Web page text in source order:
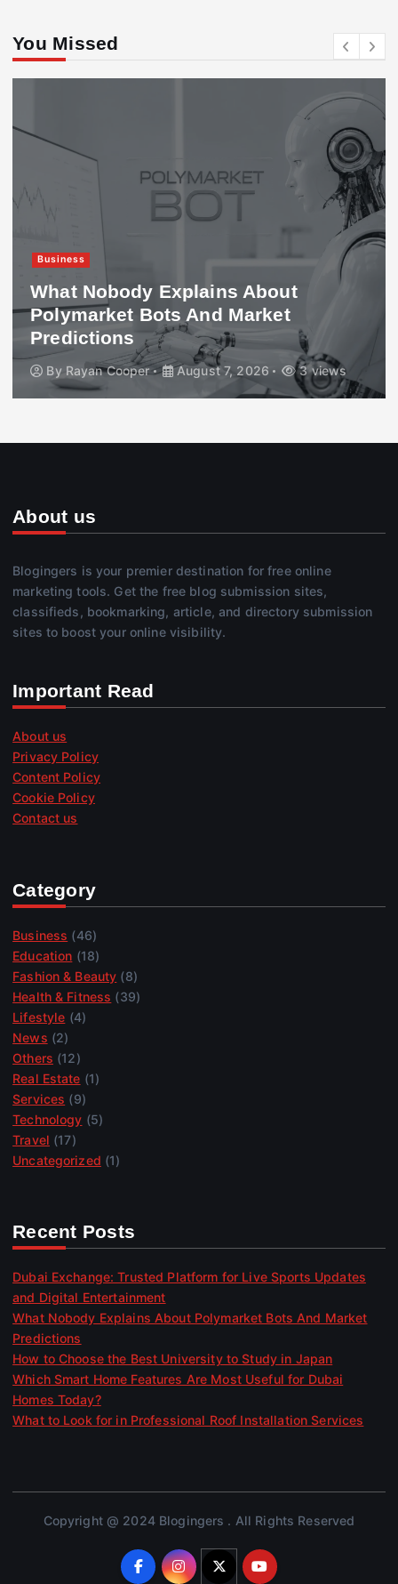
You Missed
Business
What Nobody Explains About
Polymarket Bots And Market
Predictions
By Rayan Cooper August 7, 2026 3 views
About us
Blogingers is your premier destination for free online
marketing tools. Get the free blog submission sites,
classifieds, bookmarking, article, and directory submission
sites to boost your online visibility.
Important Read
About us
Privacy Policy
Content Policy
Cookie Policy
Contact us
Category
Business (46)
Education (18)
Fashion & Beauty (8)
Health & Fitness (39)
Lifestyle (4)
News (2)
Others (12)
Real Estate (1)
Services (9)
Technology (5)
Travel (17)
Uncategorized (1)
Recent Posts
Dubai Exchange: Trusted Platform for Live Sports Updates
and Digital Entertainment
What Nobody Explains About Polymarket Bots And Market
Predictions
How to Choose the Best University to Study in Japan
Which Smart Home Features Are Most Useful for Dubai
Homes Today?
What to Look for in Professional Roof Installation Services
Copyright @ 2024 Blogingers . All Rights Reserved